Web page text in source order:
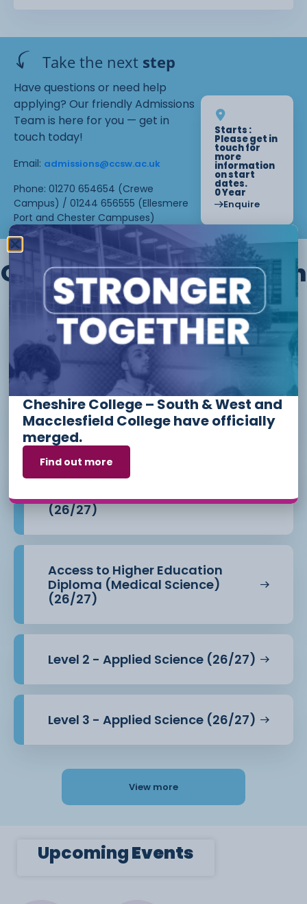
Take the next step
Have questions or need help
applying? Our friendly Admissions
Team is here for you — get in
touch today!
Email: admissions@ccsw.ac.uk
Phone: 01270 654654 (Crewe
Campus) / 01244 656555 (Ellesmere
Port and Chester Campuses)
Starts :
Please get in
touch for
more
information
on start
dates.
0 Year
Enquire
Other courses we offer in
Level 1 - Introduction to Beauty
Therapy skills (26/27)
Access to Higher Education
Diploma (Business) (26/27)
Access to Higher Education
Diploma (Health Professions)
(26/27)
Access to Higher Education
Diploma (Medical Science)
(26/27)
Level 2 - Applied Science (26/27)
Level 3 - Applied Science (26/27)
View more
UpcomingEvents
Cheshire College – South & West and
Macclesfield College have officially
merged.
Find out more